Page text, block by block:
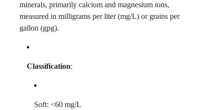
minerals, primarily calcium and magnesium ions,
measured in milligrams per liter (mg/L) or grains per
gallon (gpg).
Classification:
Soft: <60 mg/L